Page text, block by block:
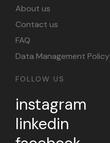
About us
Contact us
FAQ
Data Management Policy
FOLLOW US
instagram
linkedin